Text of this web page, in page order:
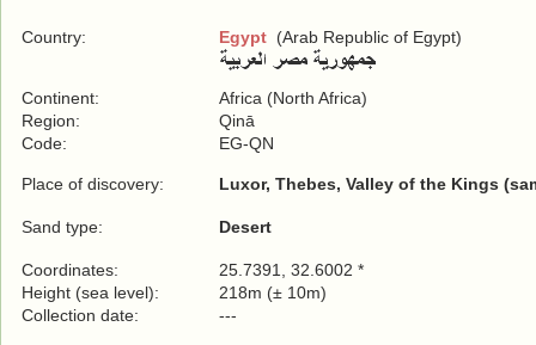
Country: Egypt (Arab Republic of Egypt)
Continent:
Africa (North Africa)
Region:
Qinā
Code:
EG-QN
Place of discovery: Luxor, Thebes, Valley of the Kings
Sand type: Desert
Coordinates:
25.7391, 32.6002 *
Height (sea level):
218m (± 10m)
Collection date:
---